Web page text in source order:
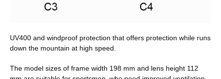
UV400 and windproof protection that offers protection while runs
down the mountain at high speed.
The model sizes of frame width 198 mm and lens height 112